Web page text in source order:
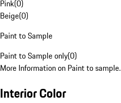
Pink(0)
Beige(0)
Paint to Sample
Paint to Sample only(0)
More Information on Paint to sample.
Interior Color